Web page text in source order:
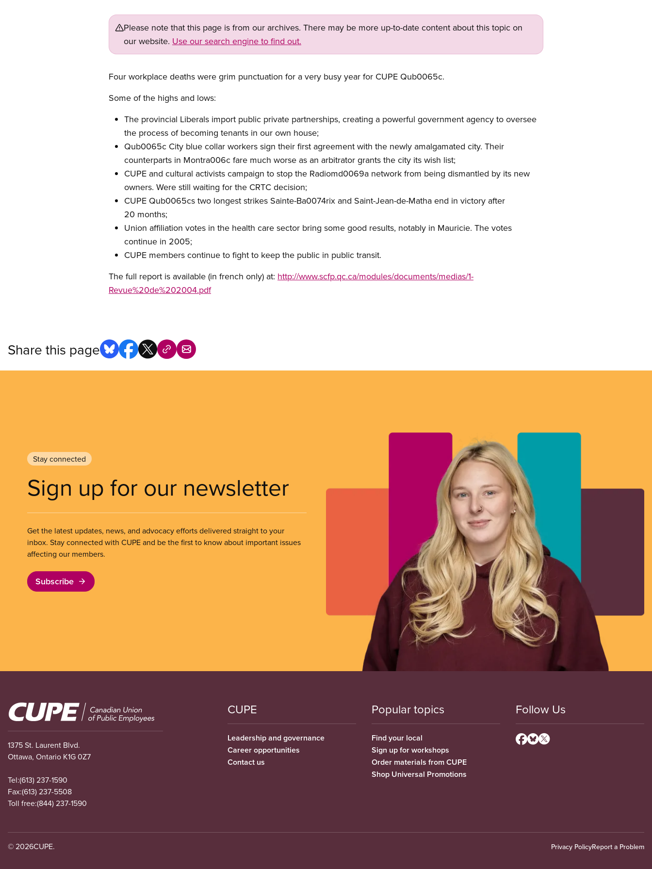
Please note that this page is from our archives. There may be more up-to-date content about this topic on
our website. Use our search engine to find out.
Four workplace deaths were grim punctuation for a very busy year for CUPE Qub0065c.
Some of the highs and lows:
The provincial Liberals import public private partnerships, creating a powerful government agency to oversee
the process of becoming tenants in our own house;
Qub0065c City blue collar workers sign their first agreement with the newly amalgamated city. Their
counterparts in Montra006c fare much worse as an arbitrator grants the city its wish list;
CUPE and cultural activists campaign to stop the Radiomd0069a network from being dismantled by its new
owners. Were still waiting for the CRTC decision;
CUPE Qub0065cs two longest strikes Sainte-Ba0074rix and Saint-Jean-de-Matha end in victory after
20 months;
Union affiliation votes in the health care sector bring some good results, notably in Mauricie. The votes
continue in 2005;
CUPE members continue to fight to keep the public in public transit.
The full report is available (in french only) at: http://www.scfp.qc.ca/modules/documents/medias/1-
Revue%20de%202004.pdf
Share this page
Stay connected
Sign up for our newsletter
Get the latest updates, news, and advocacy efforts delivered straight to your
inbox. Stay connected with CUPE and be the first to know about important issues
affecting our members.
Subscribe
Image
1375 St. Laurent Blvd.
Ottawa, Ontario K1G 0Z7
Tel:(613) 237-1590
Fax:(613) 237-5508
Toll free:(844) 237-1590
CUPE
Leadership and governance
Career opportunities
Contact us
Popular topics
Find your local
Sign up for workshops
Order materials from CUPE
Shop Universal Promotions
Follow Us
© 2026CUPE. Privacy PolicyReport a Problem